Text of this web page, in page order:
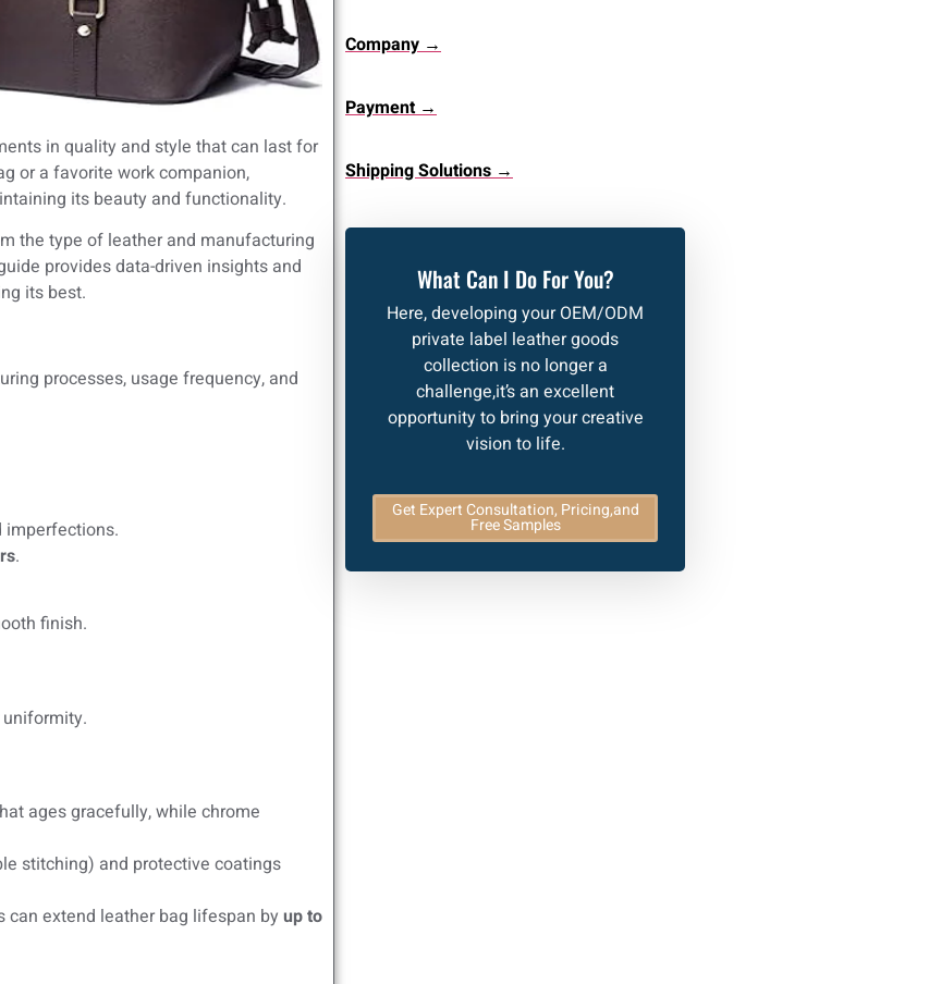
in quality and style that can last for
or a favorite work companion,
its beauty and functionality.
the type of leather and manufacturing
provides data-driven insights and
its best.
processes, usage frequency, and
imperfections.
.
finish.
ages gracefully, while chrome
stitching) and protective coatings
extend leather bag lifespan by up to
Company →
Payment →
Shipping Solutions →
What Can I Do For You?
Here, developing your OEM/ODM
private label leather goods
collection is no longer a
challenge,it’s an excellent
opportunity to bring your creative
vision to life.
Get Expert Consultation, Pricing,and
Free Samples